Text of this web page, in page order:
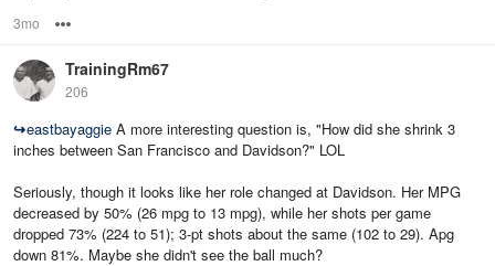
3mo
TrainingRm67
206
↪eastbayaggie A more interesting question is, "How did she shrink 3
inches between San Francisco and Davidson?" LOL
Seriously, though it looks like her role changed at Davidson. Her MPG
decreased by 50% (26 mpg to 13 mpg), while her shots per game
dropped 73% (224 to 51); 3-pt shots about the same (102 to 29). Apg
down 81%. Maybe she didn't see the ball much?